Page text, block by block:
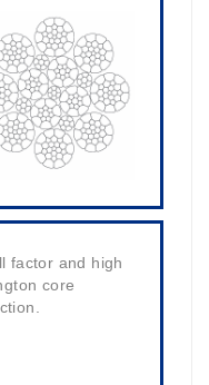
factor and high
core